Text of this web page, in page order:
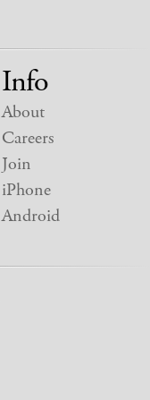
Info
About
Careers
Join
iPhone
Android